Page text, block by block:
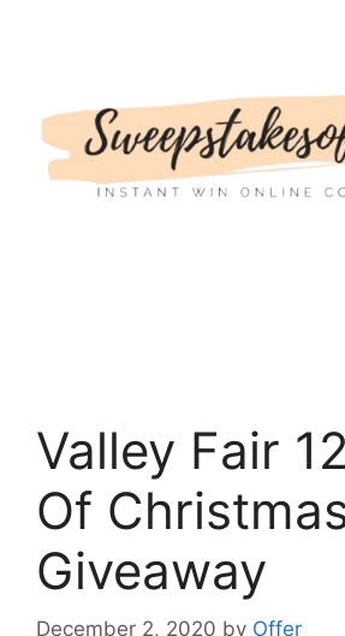
Valley Fair
Of
Giveaway
December 2, 2020 by Offer